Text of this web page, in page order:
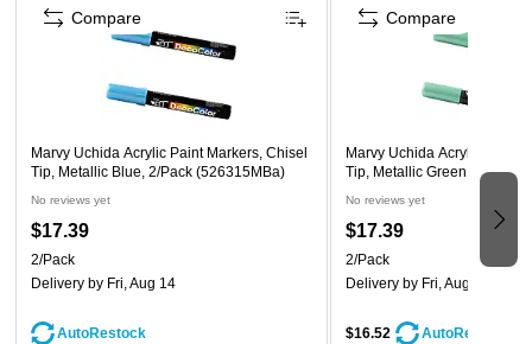
These paint markers are perfect for adding a bold touch
of color to any project
Marvy Uchida Acrylic Paint Markers, Chisel
Tip, Metallic Blue, 2/Pack (526315MBa)
No reviews yet
$17.39
2/Pack
Delivery by Fri, Aug 14
AutoRestock
Compare
Marvy Uchida Acrylic Paint
Tip, Metallic Green, 2/Pack
No reviews yet
$17.39
2/Pack
Delivery by Fri, Aug 14
$16.52 AutoRestock
Compare